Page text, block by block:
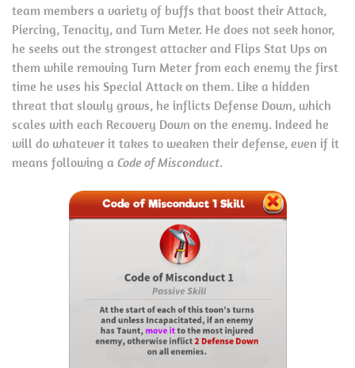
team members a variety of buffs that boost their Attack,
Piercing, Tenacity, and Turn Meter. He does not seek honor,
he seeks out the strongest attacker and Flips Stat Ups on
them while removing Turn Meter from each enemy the first
time he uses his Special Attack on them. Like a hidden
threat that slowly grows, he inflicts Defense Down, which
scales with each Recovery Down on the enemy. Indeed he
will do whatever it takes to weaken their defense, even if it
means following a Code of Misconduct.